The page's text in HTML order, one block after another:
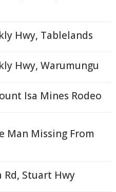
Hwy, Tablelands
Hwy, Warumungu
Isa Mines Rodeo
Man Missing From
Rd, Stuart Hwy